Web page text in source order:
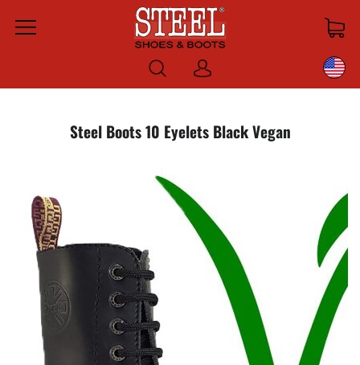
Menu
Log
in
Steel Boots 10 Eyelets Black Vegan